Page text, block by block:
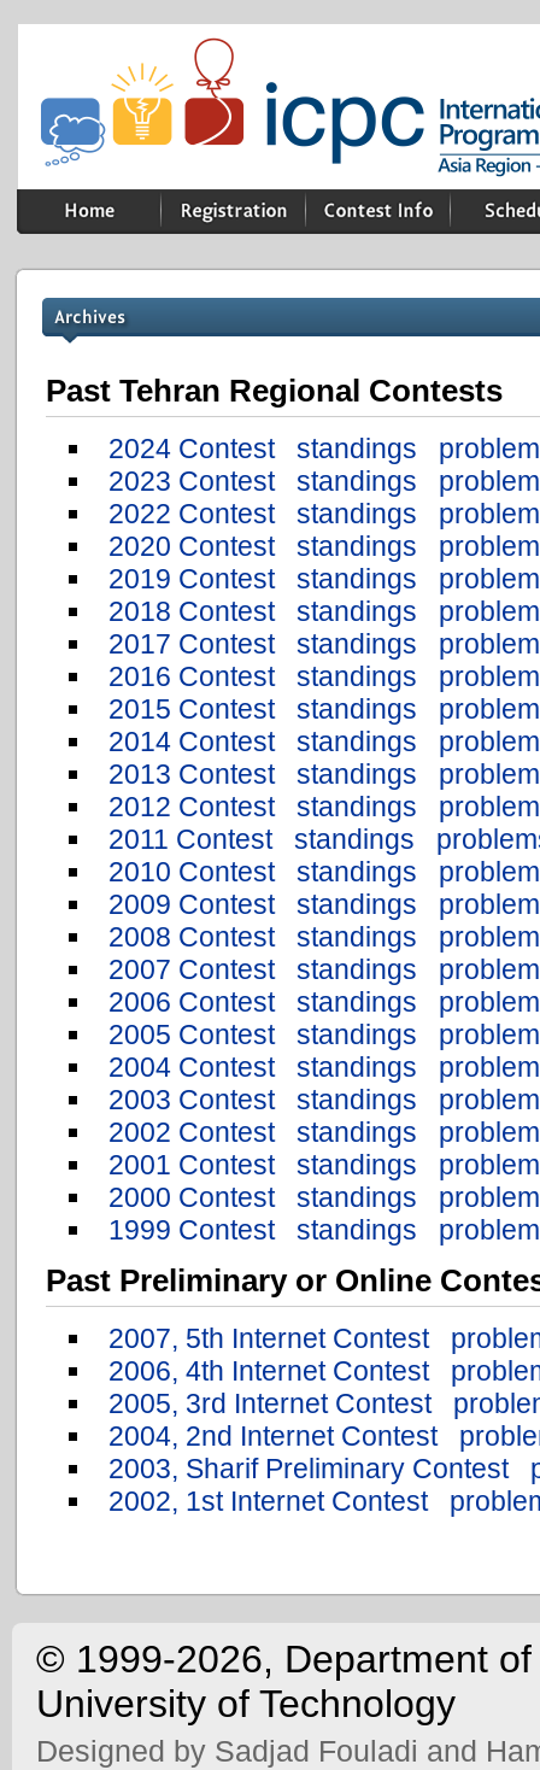
Past Tehran Regional Contests
2024 Contest standings
2023 Contest
standings
2022 Contest
standings
2020 Contest
standings
2019 Contest
standings
2018 Contest
standings
2017 Contest
standings
2016 Contest
standings
2015 Contest
standings
2014 Contest
standings
2013 Contest
standings
2012 Contest
standings
2011 Contest
standings
2010 Contest
standings
2009 Contest
standings
2008 Contest
standings
2007 Contest
standings
2006 Contest
standings
2005 Contest
standings
2004 Contest
standings
2003 Contest
standings
2002 Contest
standings
2001 Contest
standings
2000 Contest
standings
1999 Contest
standings
Past Preliminary or Online
2007, 5th Internet Contest
2006, 4th Internet Contest
2005, 3rd Internet Contest
2004, 2nd Internet Contest
2003, Sharif Preliminary Contest
2002, 1st Internet Contest
© 1999-2026, Department
University of Technology
Designed by Sadjad Fouladi and